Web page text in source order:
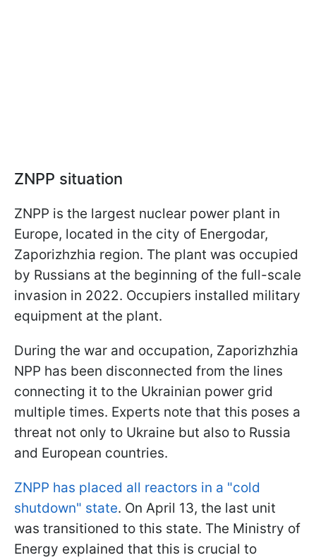
ZNPP situation
ZNPP is the largest nuclear power plant in
Europe, located in the city of Energodar,
Zaporizhzhia region. The plant was occupied
by Russians at the beginning of the full-scale
invasion in 2022. Occupiers installed military
equipment at the plant.
During the war and occupation, Zaporizhzhia
NPP has been disconnected from the lines
connecting it to the Ukrainian power grid
multiple times. Experts note that this poses a
threat not only to Ukraine but also to Russia
and European countries.
ZNPP has placed all reactors in a "cold
shutdown" state. On April 13, the last unit
was transitioned to this state. The Ministry of
Energy explained that this is crucial to